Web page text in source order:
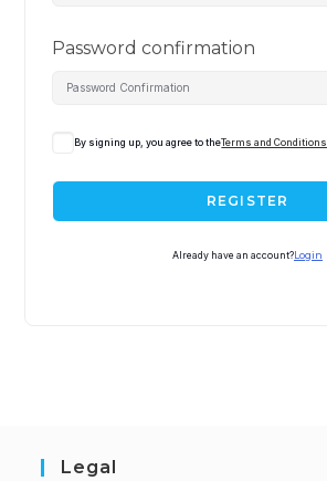
Password confirmation
By signing up, you agree to theTerms and Conditions
REGISTER
Already have an account? Login
Legal